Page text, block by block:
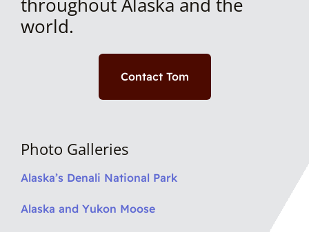
world.
Contact Tom
Photo Galleries
Alaska’s Denali National Park
Alaska and Yukon Moose